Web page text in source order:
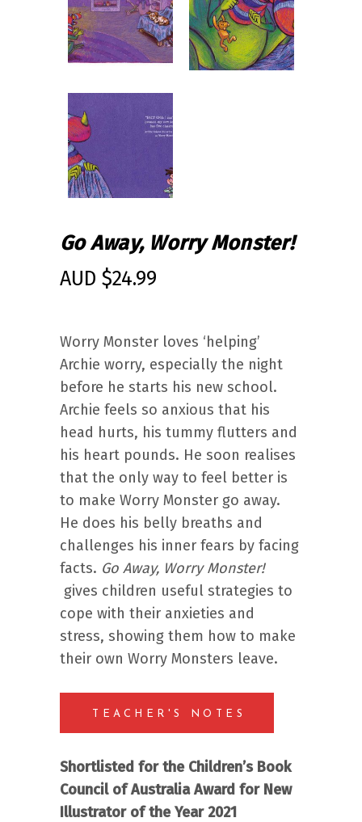
Go Away, Worry Monster!
AUD $24.99
Worry Monster loves ‘helping’
Archie worry, especially the night
before he starts his new school.
Archie feels so anxious that his
head hurts, his tummy flutters and
his heart pounds. He soon realises
that the only way to feel better is
to make Worry Monster go away.
He does his belly breaths and
challenges his inner fears by facing
facts. Go Away, Worry Monster!
gives children useful strategies to
cope with their anxieties and
stress, showing them how to make
their own Worry Monsters leave.
TEACHER'S NOTES
Shortlisted for the Children’s Book
Council of Australia Award for New
Illustrator of the Year 2021